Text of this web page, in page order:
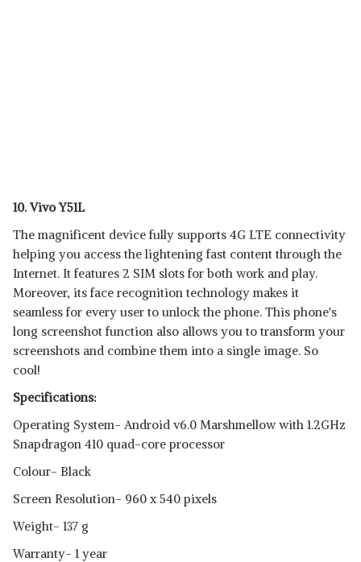
10. Vivo Y51L
The magnificent device fully supports 4G LTE connectivity
helping you access the lightening fast content through the
Internet. It features 2 SIM slots for both work and play.
Moreover, its face recognition technology makes it
seamless for every user to unlock the phone. This phone's
long screenshot function also allows you to transform your
screenshots and combine them into a single image. So
cool!
Specifications:
Operating System- Android v6.0 Marshmellow with 1.2GHz
Snapdragon 410 quad-core processor
Colour- Black
Screen Resolution- 960 x 540 pixels
Weight- 137 g
Warranty- 1 year